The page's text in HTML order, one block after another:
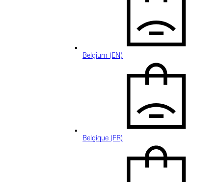
Belgium (EN)
Belgique (FR)